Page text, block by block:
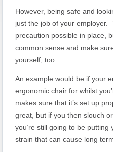
However, being safe and
just the job of your employer.
precaution possible in place,
common sense and make
yourself, too.
An example would be if your
ergonomic chair for whilst
makes sure that it’s set up
great, but if you then slouch
you’re still going to be
strain that can cause long